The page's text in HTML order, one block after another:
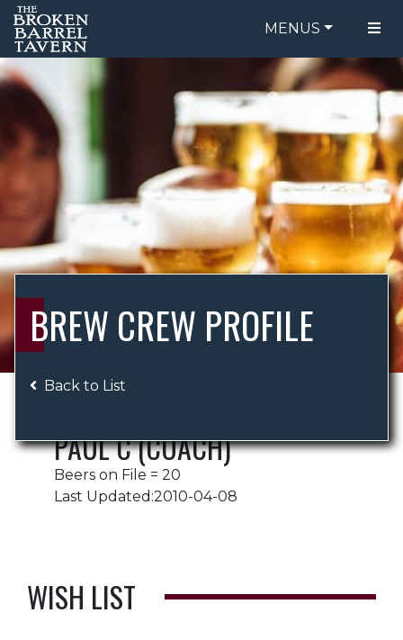
MENUS
FOOD MENU
DRINK MENU
ORDER ONLINE
BE OUR GUEST
SPECIALS
GIFT CARDS
CATERING
BREW CREW
ABOUT US
BREW CREW PROFILE
Back to List
PAUL C (COACH)
Beers on File = 20
Last Updated:2010-04-08
WISH LIST